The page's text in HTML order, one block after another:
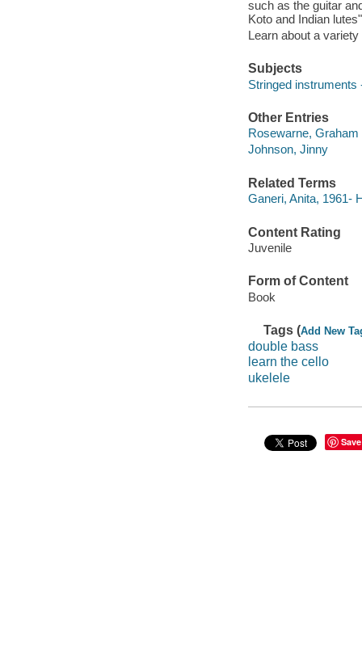
such as the guitar
Koto and Indian
Learn about a
Subjects
Stringed instruments
Other Entries
Rosewarne, Graham
Johnson, Jinny
Related Terms
Ganeri, Anita, 1961-
Content Rating
Juvenile
Form of Content
Book
Tags (Add New
double bass
learn the cello
ukelele
Save